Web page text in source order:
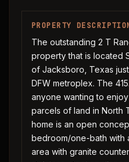
PROPERTY
The outstanding 2 T
property that is located
of Jacksboro, Texas
DFW metroplex. The
anyone wanting to
parcels of land in North
home is an open
bedroom/one-bath with
area with granite